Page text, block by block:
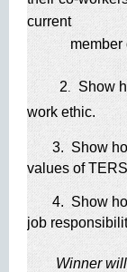
current
member
2. Show
work ethic.
3. Show how
values of
4. Show
job
Winner